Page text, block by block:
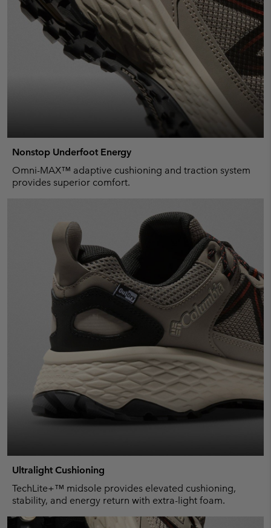
Nonstop Underfoot Energy
Omni-MAX™ adaptive cushioning and traction system
provides superior comfort.
Ultralight Cushioning
TechLite+™ midsole provides elevated cushioning,
stability, and energy return with extra-light foam.